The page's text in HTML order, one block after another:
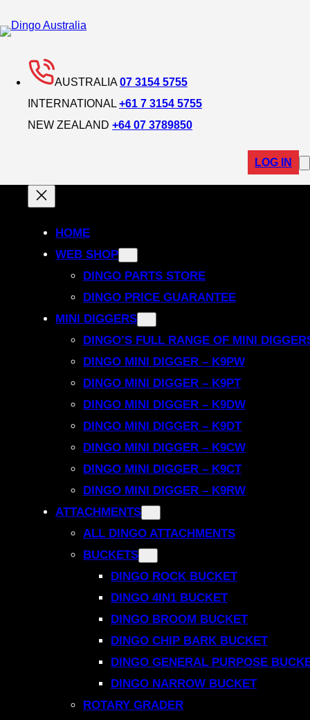
to
AUSTRALIA07 3154 5755
INTERNATIONAL +61 7 3154 5755
NEW ZEALAND +64 07 3789850
LOG IN
HOME
WEB SHOP
DINGO PARTS STORE
DINGO PRICE GUARANTEE
MINI DIGGERS
DINGO’S FULL RANGE OF MINI
DINGO MINI DIGGER – K9PW
DINGO MINI DIGGER – K9PT
DINGO MINI DIGGER – K9DW
DINGO MINI DIGGER – K9DT
DINGO MINI DIGGER – K9CW
DINGO MINI DIGGER – K9CT
DINGO MINI DIGGER – K9RW
ATTACHMENTS
ALL DINGO ATTACHMENTS
BUCKETS
DINGO ROCK BUCKET
DINGO 4IN1 BUCKET
DINGO BROOM BUCKET
DINGO CHIP BARK BUCKET
DINGO GENERAL PURPOSE
DINGO NARROW BUCKET
ROTARY GRADER